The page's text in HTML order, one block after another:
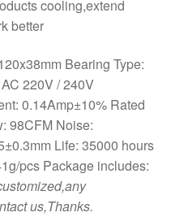
cooling,extend
better
Bearing Type:
220V / 240V
0.14Amp±10% Rated
98CFM Noise:
Life: 35000 hours
pcs Package includes:
us,Thanks.